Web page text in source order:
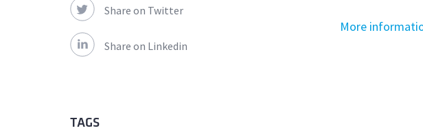
More
Share on Twitter
Share on Linkedin
TAGS